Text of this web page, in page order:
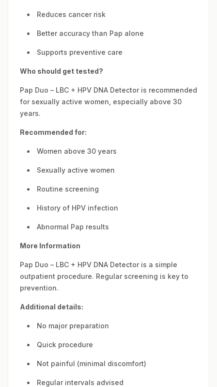
Reduces cancer risk
Better accuracy than Pap alone
Supports preventive care
Who should get tested?
Pap Duo – LBC + HPV DNA Detector is recommended
for sexually active women, especially above 30
years.
Recommended for:
Women above 30 years
Sexually active women
Routine screening
History of HPV infection
Abnormal Pap results
More Information
Pap Duo – LBC + HPV DNA Detector is a simple
outpatient procedure. Regular screening is key to
prevention.
Additional details:
No major preparation
Quick procedure
Not painful (minimal discomfort)
Regular intervals advised